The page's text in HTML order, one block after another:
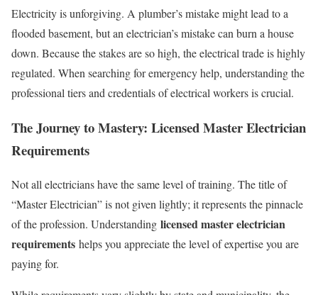
Electricity is unforgiving. A plumber’s mistake might lead to a
flooded basement, but an electrician’s mistake can burn a house
down. Because the stakes are so high, the electrical trade is highly
regulated. When searching for emergency help, understanding the
professional tiers and credentials of electrical workers is crucial.
The Journey to Mastery: Licensed Master Electrician
Requirements
Not all electricians have the same level of training. The title of
“Master Electrician” is not given lightly; it represents the pinnacle
of the profession. Understanding licensed master electrician
requirements helps you appreciate the level of expertise you are
paying for.